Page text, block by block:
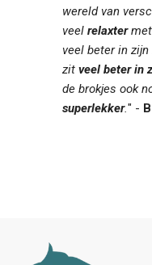
wereld van
veel relaxter
veel beter in
zit veel beter in
de brokjes ook
superlekker." -